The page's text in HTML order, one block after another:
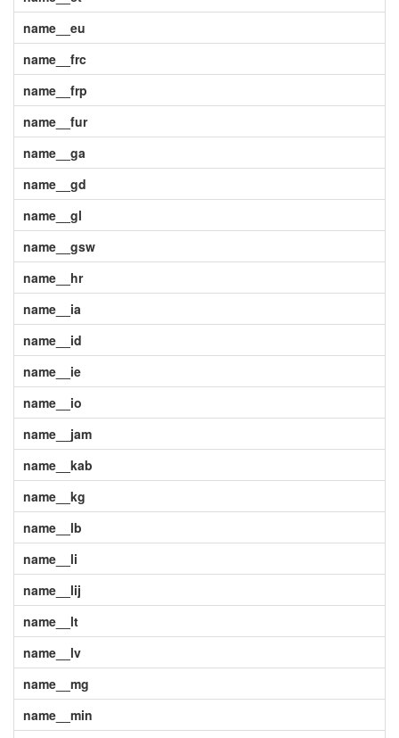
name__eu
name__frc
name__frp
name__fur
name__ga
name__gd
name__gl
name__gsw
name__hr
name__ia
name__id
name__ie
name__io
name__jam
name__kab
name__kg
name__lb
name__li
name__lij
name__lt
name__lv
name__mg
name__min